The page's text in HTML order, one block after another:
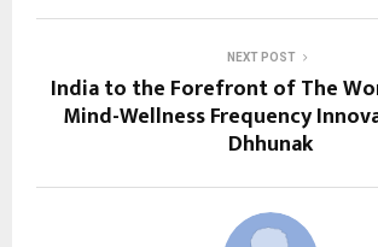
NEXT POST
India to the Forefront of The
Mind-Wellness Frequency
Dhhunak